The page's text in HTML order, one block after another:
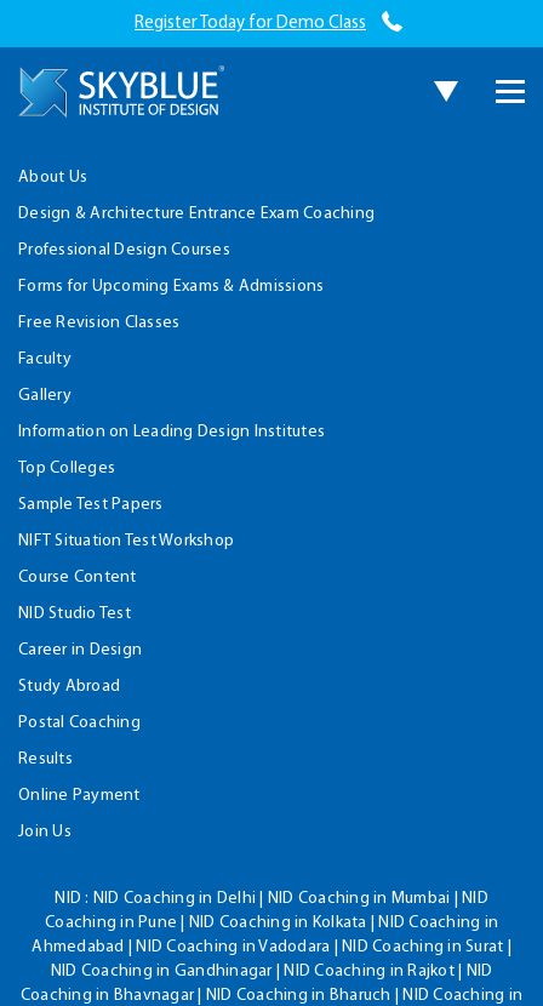
Register Today for Demo Class
About Us
Design & Architecture Entrance Exam Coaching
Professional Design Courses
Forms for Upcoming Exams & Admissions
Free Revision Classes
Faculty
Gallery
Information on Leading Design Institutes
Top Colleges
Sample Test Papers
NIFT Situation Test Workshop
Course Content
NID Studio Test
Career in Design
Study Abroad
Postal Coaching
Results
Online Payment
Join Us
NID : NID Coaching in Delhi | NID Coaching in Mumbai | NID
Coaching in Pune | NID Coaching in Kolkata | NID Coaching in
Ahmedabad | NID Coaching in Vadodara | NID Coaching in Surat |
NID Coaching in Gandhinagar | NID Coaching in Rajkot | NID
Coaching in Bhavnagar | NID Coaching in Bharuch | NID Coaching in